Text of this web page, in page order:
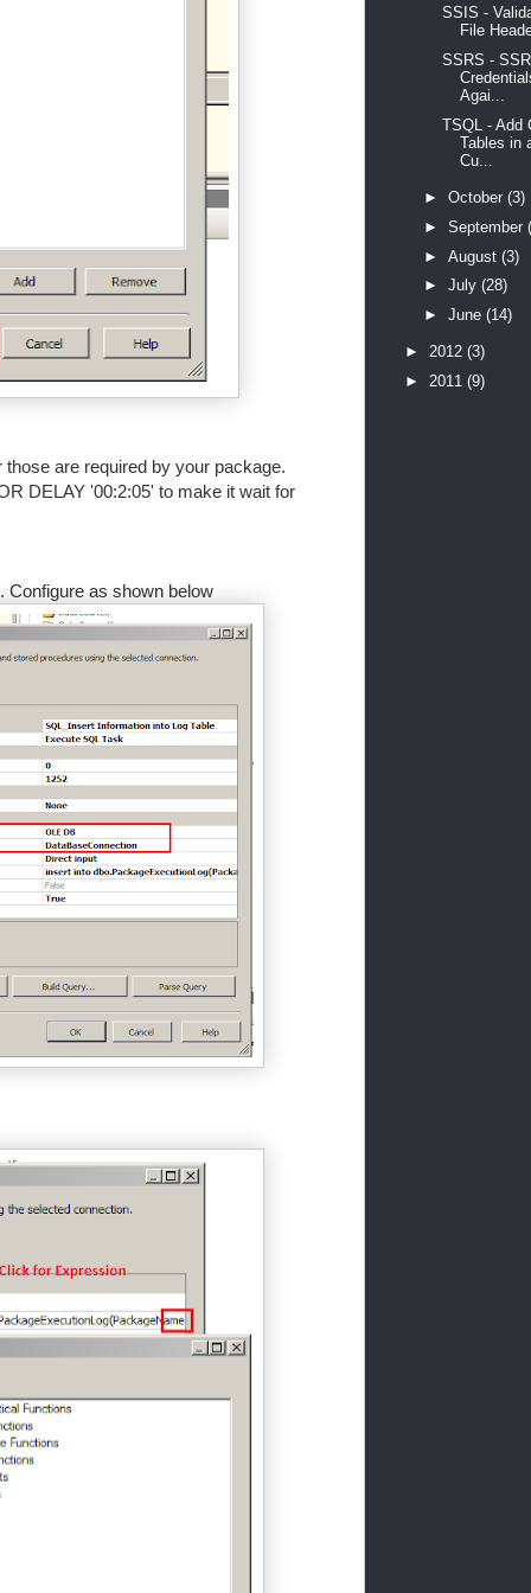
are required by your package.
DELAY '00:2:05' to make it wait for
Configure as shown below
SSIS -
File
SSRS -
Agai...
TSQL - Add
Tables in
Cu...
► October (3)
► September
► August (3)
► July (28)
► June (14)
► 2012 (3)
► 2011 (9)